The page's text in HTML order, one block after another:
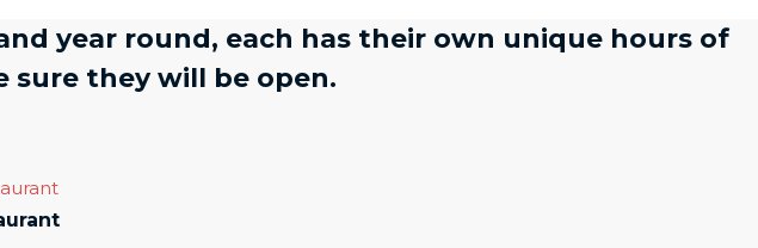
year round, each has their own unique hours of
sure they will be open.